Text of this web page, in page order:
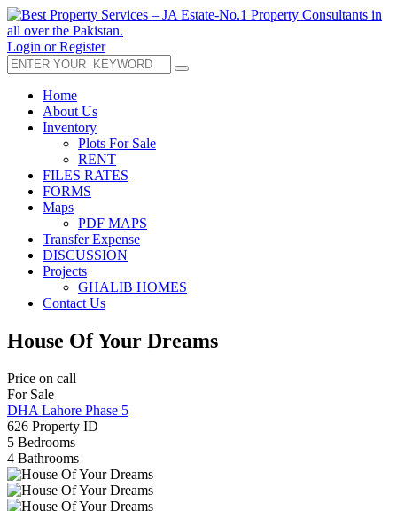
Login or Register
Home
About Us
Inventory
Plots For Sale
RENT
FILES RATES
FORMS
Maps
PDF MAPS
Transfer Expense
DISCUSSION
Projects
GHALIB HOMES
Contact Us
House Of Your Dreams
Price on call
For Sale
DHA Lahore Phase 5
626 Property ID
5 Bedrooms
4 Bathrooms